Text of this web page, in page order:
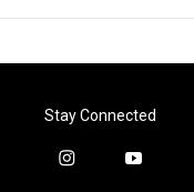
Stay Connected
i
y